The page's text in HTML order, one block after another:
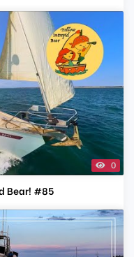
0
Bear! #85